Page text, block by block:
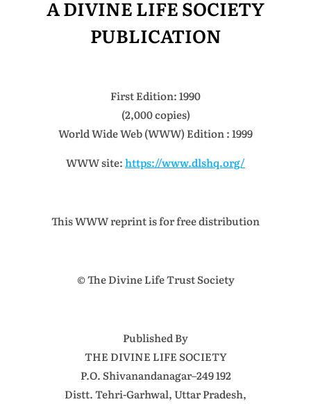
A DIVINE LIFE SOCIETY
PUBLICATION
First Edition: 1990
(2,000 copies)
World Wide Web (WWW) Edition : 1999
WWW site:https://www.dlshq.org/
This WWW reprint is for free distribution
© The Divine Life Trust Society
Published By
THE DIVINE LIFE SOCIETY
P.O. Shivanandanagar–249 192
Distt. Tehri-Garhwal, Uttar Pradesh,